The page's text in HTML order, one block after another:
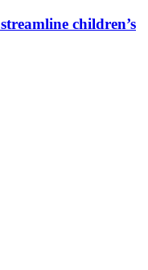
children’s